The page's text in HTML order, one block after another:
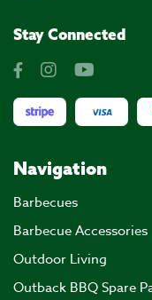
Stay Connected
Navigation
Barbecues
Barbecue Accessories
Outdoor Living
Outback BBQ Spare